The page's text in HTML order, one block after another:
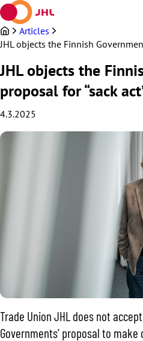
Skip
to
contentArticles
JHL objects the Finnish
JHL objects the
proposal for “sack
4.3.2025
Trade Union JHL does not
Governments’ proposal to